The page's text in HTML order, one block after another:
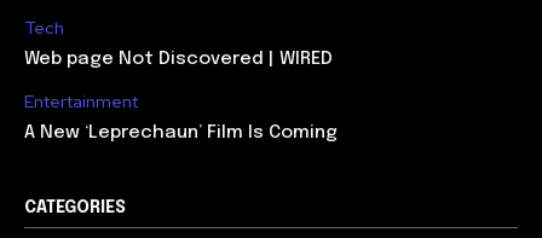
Tech
Web page Not Discovered | WIRED
Entertainment
A New ‘Leprechaun’ Film Is Coming
CATEGORIES